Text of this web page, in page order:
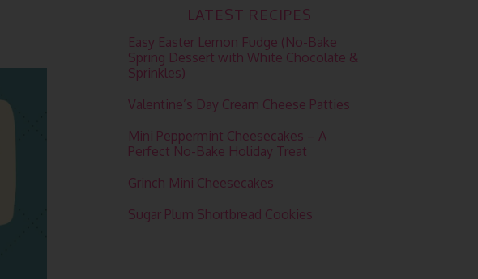
LATEST RECIPES
Easy Easter Lemon Fudge (No-Bake
Spring Dessert with White Chocolate &
Sprinkles)
Valentine’s Day Cream Cheese Patties
Mini Peppermint Cheesecakes – A
Perfect No-Bake Holiday Treat
Grinch Mini Cheesecakes
Sugar Plum Shortbread Cookies